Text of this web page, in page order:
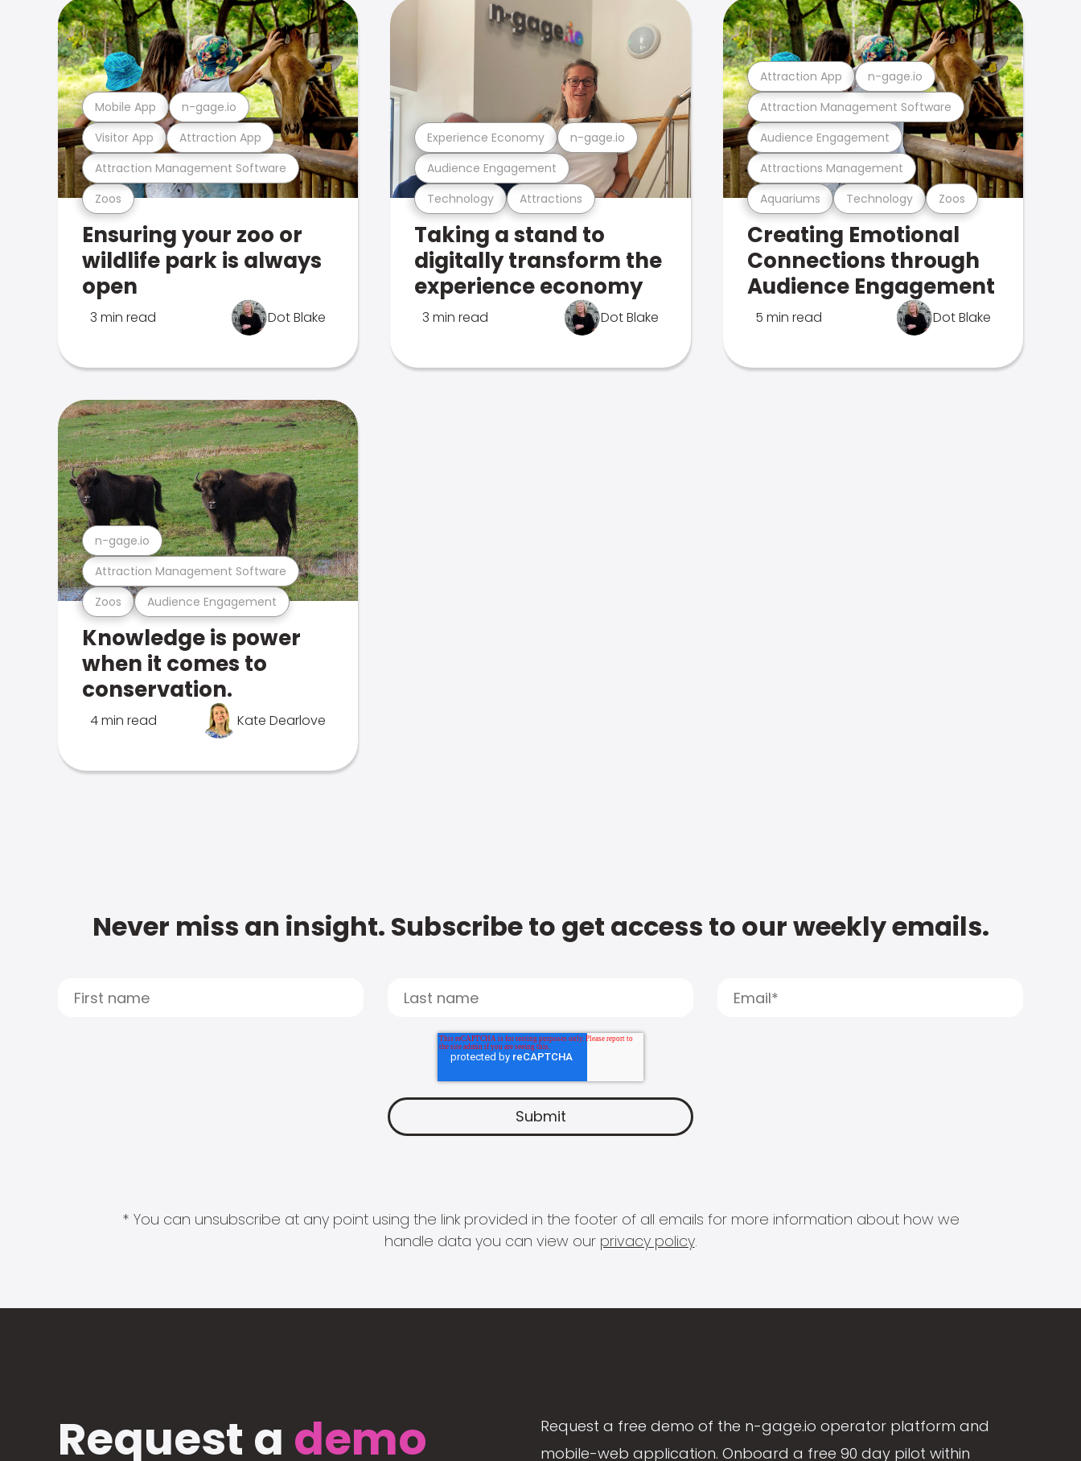
Zoos
Attraction Management Software
Visitor App Attraction App
Mobile App n-gage.io
Ensuring your zoo or
wildlife park is always
open
3 min read Dot Blake
Technology Attractions
Audience Engagement
Experience Economy n-gage.io
Taking a stand to
digitally transform the
experience economy
3 min read Dot Blake
Aquariums Technology Zoos
Attractions Management
Audience Engagement
Attraction Management Software
Attraction App n-gage.io
Creating Emotional
Connections through
Audience Engagement
5 min read Dot Blake
Zoos Audience Engagement
Attraction Management Software
n-gage.io
Knowledge is power
when it comes to
conservation.
4 min read Kate Dearlove
Never miss an insight. Subscribe to get access to our weekly emails.
* You can unsubscribe at any point using the link provided in the footer of all emails for more information about how we
handle data you can view our privacy policy.
Request a demo
Request a free demo of the n-gage.io operator platform and
mobile-web application. Onboard a free 90 day pilot within